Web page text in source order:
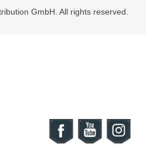
GmbH. All rights reserved.